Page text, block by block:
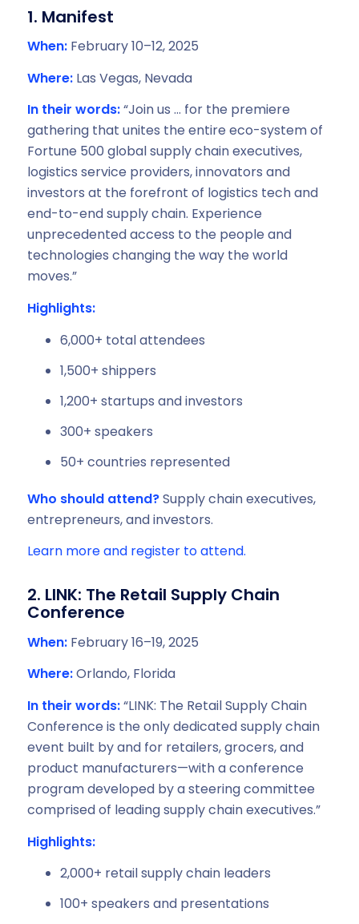
1. Manifest
When:February 10–12, 2025
Where:Las Vegas, Nevada
In their words:“Join us … for the premiere
gathering that unites the entire eco-system of
Fortune 500 global supply chain executives,
logistics service providers, innovators and
investors at the forefront of logistics tech and
end-to-end supply chain. Experience
unprecedented access to the people and
technologies changing the way the world
moves.”
Highlights:
6,000+ total attendees
1,500+ shippers
1,200+ startups and investors
300+ speakers
50+ countries represented
Who should attend?Supply chain executives,
entrepreneurs, and investors.
Learn more and register to attend.
2. LINK: The Retail Supply Chain
Conference
When:February 16–19, 2025
Where:Orlando, Florida
In their words:“LINK: The Retail Supply Chain
Conference is the only dedicated supply chain
event built by and for retailers, grocers, and
product manufacturers—with a conference
program developed by a steering committee
comprised of leading supply chain executives.”
Highlights:
2,000+ retail supply chain leaders
100+ speakers and presentations